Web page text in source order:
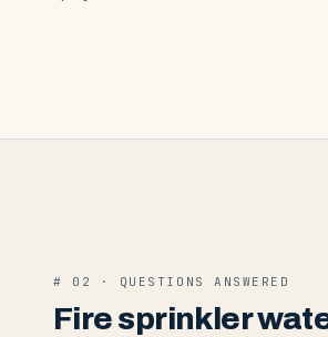
# 02 · QUESTIONS ANSWERED
Fire sprinkler